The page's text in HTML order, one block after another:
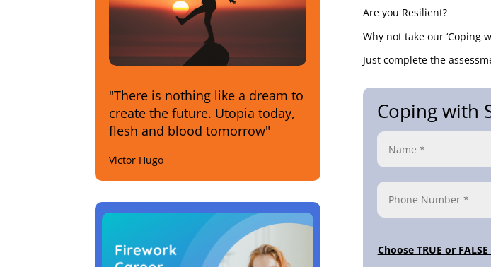
"There is nothing like a dream to
create the future. Utopia today,
flesh and blood tomorrow"
Victor Hugo
Are you Resilient?
Why not take our ‘Coping
Just complete the
Coping with